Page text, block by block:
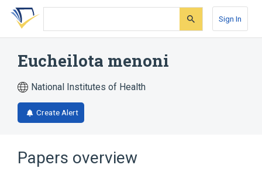
Skip
search
Skip
Skip
account
Sign In
Eucheilota menoni
National Institutes of Health
Create Alert
Papers overview